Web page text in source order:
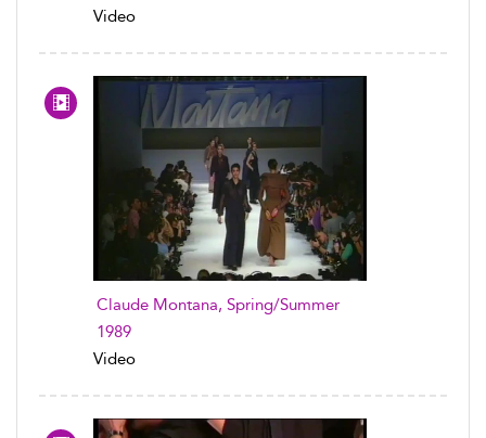
Video
Claude Montana, Spring/Summer
1989
Video